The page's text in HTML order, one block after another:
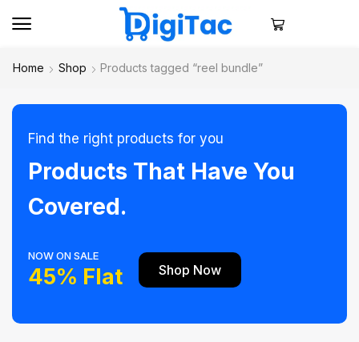
Home Shop Products tagged “reel bundle”
Find the right products for you
Products That Have You
Covered.
NOW ON SALE
45% Flat Shop Now